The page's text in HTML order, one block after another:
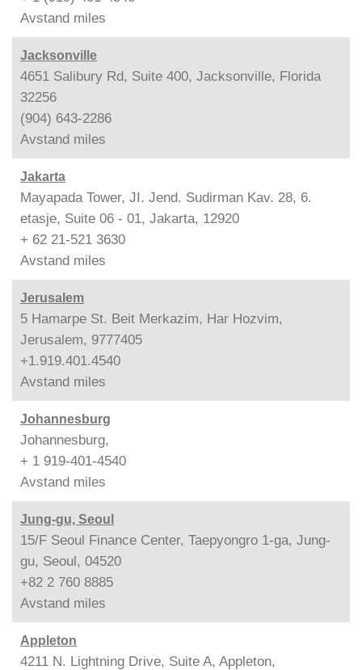
Avstand miles
Jacksonville
4651 Salibury Rd, Suite 400, Jacksonville, Florida
32256
(904) 643-2286
Avstand miles
Jakarta
Mayapada Tower, JI. Jend. Sudirman Kav. 28, 6.
etasje, Suite 06 - 01, Jakarta, 12920
+ 62 21-521 3630
Avstand miles
Jerusalem
5 Hamarpe St. Beit Merkazim, Har Hozvim,
Jerusalem, 9777405
+1.919.401.4540
Avstand miles
Johannesburg
Johannesburg,
+ 1 919-401-4540
Avstand miles
Jung-gu, Seoul
15/F Seoul Finance Center, Taepyongro 1-ga, Jung-
gu, Seoul, 04520
+82 2 760 8885
Avstand miles
Appleton
4211 N. Lightning Drive, Suite A, Appleton,